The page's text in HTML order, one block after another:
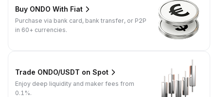
Buy ONDO With Fiat
Purchase via bank card, bank transfer, or P2P
in 60+ currencies.
Trade ONDO/USDT on Spot
Enjoy deep liquidity and maker fees from
0.1%.